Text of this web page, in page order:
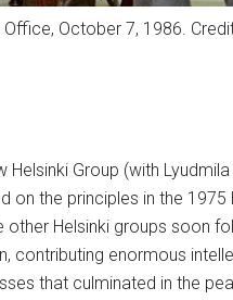
October 7, 1986.
Group (with
the principles in the 1975
other Helsinki groups soon
contributing enormous
that culminated in the